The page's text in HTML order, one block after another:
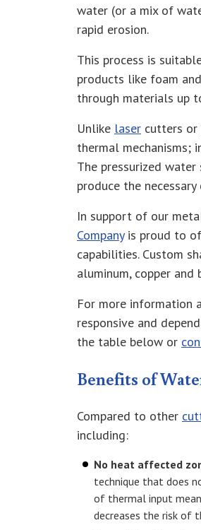
water (or a mix of
rapid erosion.
This process is
products like foam
through materials up
Unlike laser cutters
thermal mechanisms;
The pressurized
produce the
In support of our
Companyis proud to
capabilities. Custom
aluminum, copper and
For more information
responsive and
the table below or
Benefits of
Compared to other
including:
No heat affected
technique that does
of thermal input
decreases the risk of